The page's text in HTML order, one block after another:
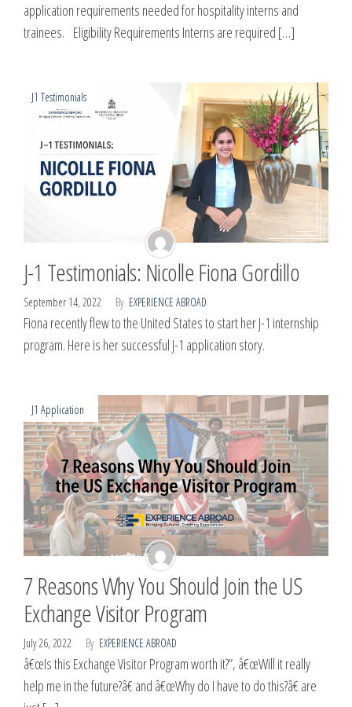
application requirements needed for hospitality interns and
trainees. Eligibility Requirements Interns are required […]
J1 Testimonials
J-1 Testimonials: Nicolle Fiona Gordillo
September 14, 2022 By EXPERIENCE ABROAD
Fiona recently flew to the United States to start her J-1 internship
program. Here is her successful J-1 application story.
J1 Application
7 Reasons Why You Should Join the US
Exchange Visitor Program
July 26, 2022 By EXPERIENCE ABROAD
â€œIs this Exchange Visitor Program worth it?”, â€œWill it really
help me in the future?â€ and â€œWhy do I have to do this?â€ are